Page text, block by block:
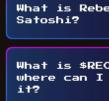
What is
Satoshi?
What is
where can I
it?